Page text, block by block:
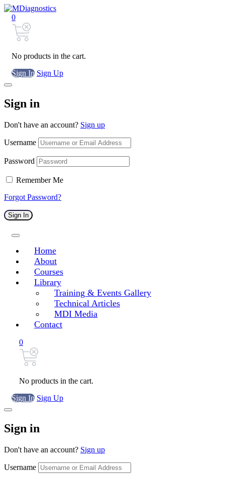
0
No products in the cart.
Sign In Sign Up
Sign in
Don't have an account? Sign up
Username
Password
Remember Me
Forgot Password?
Sign In
Home
About
Courses
Library
Training & Events Gallery
Technical Articles
MDI Media
Contact
0
No products in the cart.
Sign In Sign Up
Sign in
Don't have an account? Sign up
Username